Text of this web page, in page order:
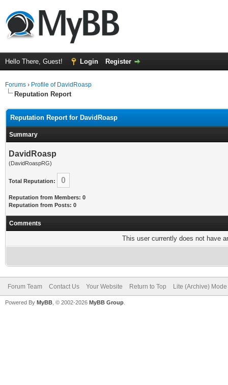
Hello There, Guest! Login Register
Forums › Profile of DavidRoasp
Reputation Report
Reputation Report for DavidRoasp
Summary
DavidRoasp
(DavidRoaspRG)
Total Reputation: 0
Reputation from Members: 0
Reputation from Posts: 0
Comments
This user currently does not have
Forum Team Contact Us Your Website Return to Top Lite (Archive) Mode
Powered By MyBB , © 2002-2026 MyBB Group